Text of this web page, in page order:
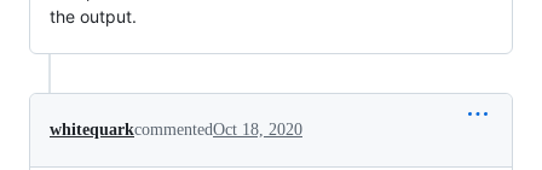
the output.
whitequarkcommentedOct 18, 2020